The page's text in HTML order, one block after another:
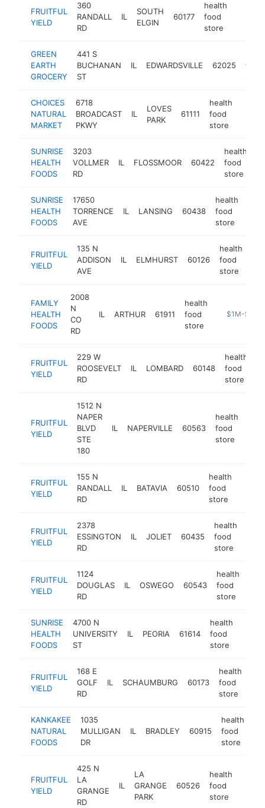
FRUITFUL
YIELD
360
RANDALL
RD
IL
SOUTH
ELGIN
60177
health
food
store
GREEN
EARTH
GROCERY
441 S
BUCHANAN
ST
IL EDWARDSVILLE 62025
food
store
CHOICES
NATURAL
MARKET
6718
BROADCAST
PKWY
IL
LOVES
PARK
61111
health
food
store
SUNRISE
HEALTH
FOODS
3203
VOLLMER
RD
IL FLOSSMOOR 60422
health
food
store
SUNRISE
HEALTH
FOODS
17650
TORRENCE
AVE
IL LANSING 60438
health
food
store
FRUITFUL
YIELD
135 N
ADDISON
AVE
IL ELMHURST 60126
health
food
store
FAMILY
HEALTH
FOODS
2008
N
CO
RD
IL ARTHUR 61911
health
food
store
https://
$1M-$5M
FRUITFUL
YIELD
229 W
ROOSEVELT
RD
IL LOMBARD 60148
health
food
store
FRUITFUL
YIELD
1512 N
NAPER
BLVD
STE
180
IL NAPERVILLE 60563
health
food
store
FRUITFUL
YIELD
155 N
RANDALL
RD
IL BATAVIA 60510
health
food
store
FRUITFUL
YIELD
2378
ESSINGTON
RD
IL JOLIET 60435
health
food
store
FRUITFUL
YIELD
1124
DOUGLAS
RD
IL OSWEGO 60543
health
food
store
SUNRISE
HEALTH
FOODS
4700 N
UNIVERSITY
ST
IL PEORIA 61614
health
food
store
FRUITFUL
YIELD
168 E
GOLF
RD
IL SCHAUMBURG 60173
health
food
store
KANKAKEE
NATURAL
FOODS
1035
MULLIGAN
DR
IL BRADLEY 60915
health
food
store
FRUITFUL
YIELD
425 N
LA
GRANGE
RD
IL
LA
GRANGE
PARK
60526
health
food
store